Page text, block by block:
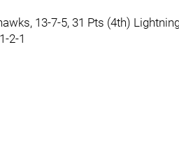
13-7-5, 31 Pts (4th)
2-1